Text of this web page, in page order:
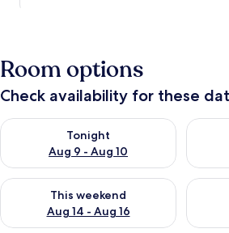
Room options
Check availability for these
Tonight
Aug 9 - Aug 10
Check availability for tonight Aug 9 -Check
This weekend
Aug 14 - Aug 16
Check availability for this weekend Aug
Check